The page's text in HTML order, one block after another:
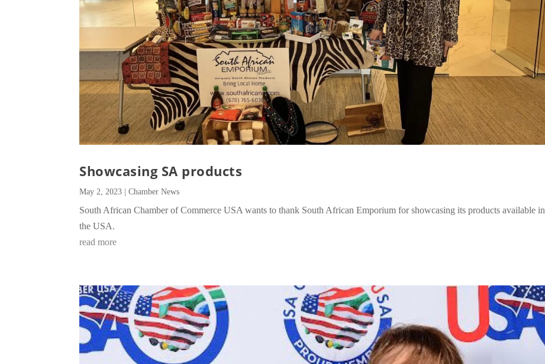
Showcasing SA products
May 2, 2023 |Chamber News
South African Chamber of Commerce USA wants to thank South African Emporium for showcasing its products available in
the USA.
read more